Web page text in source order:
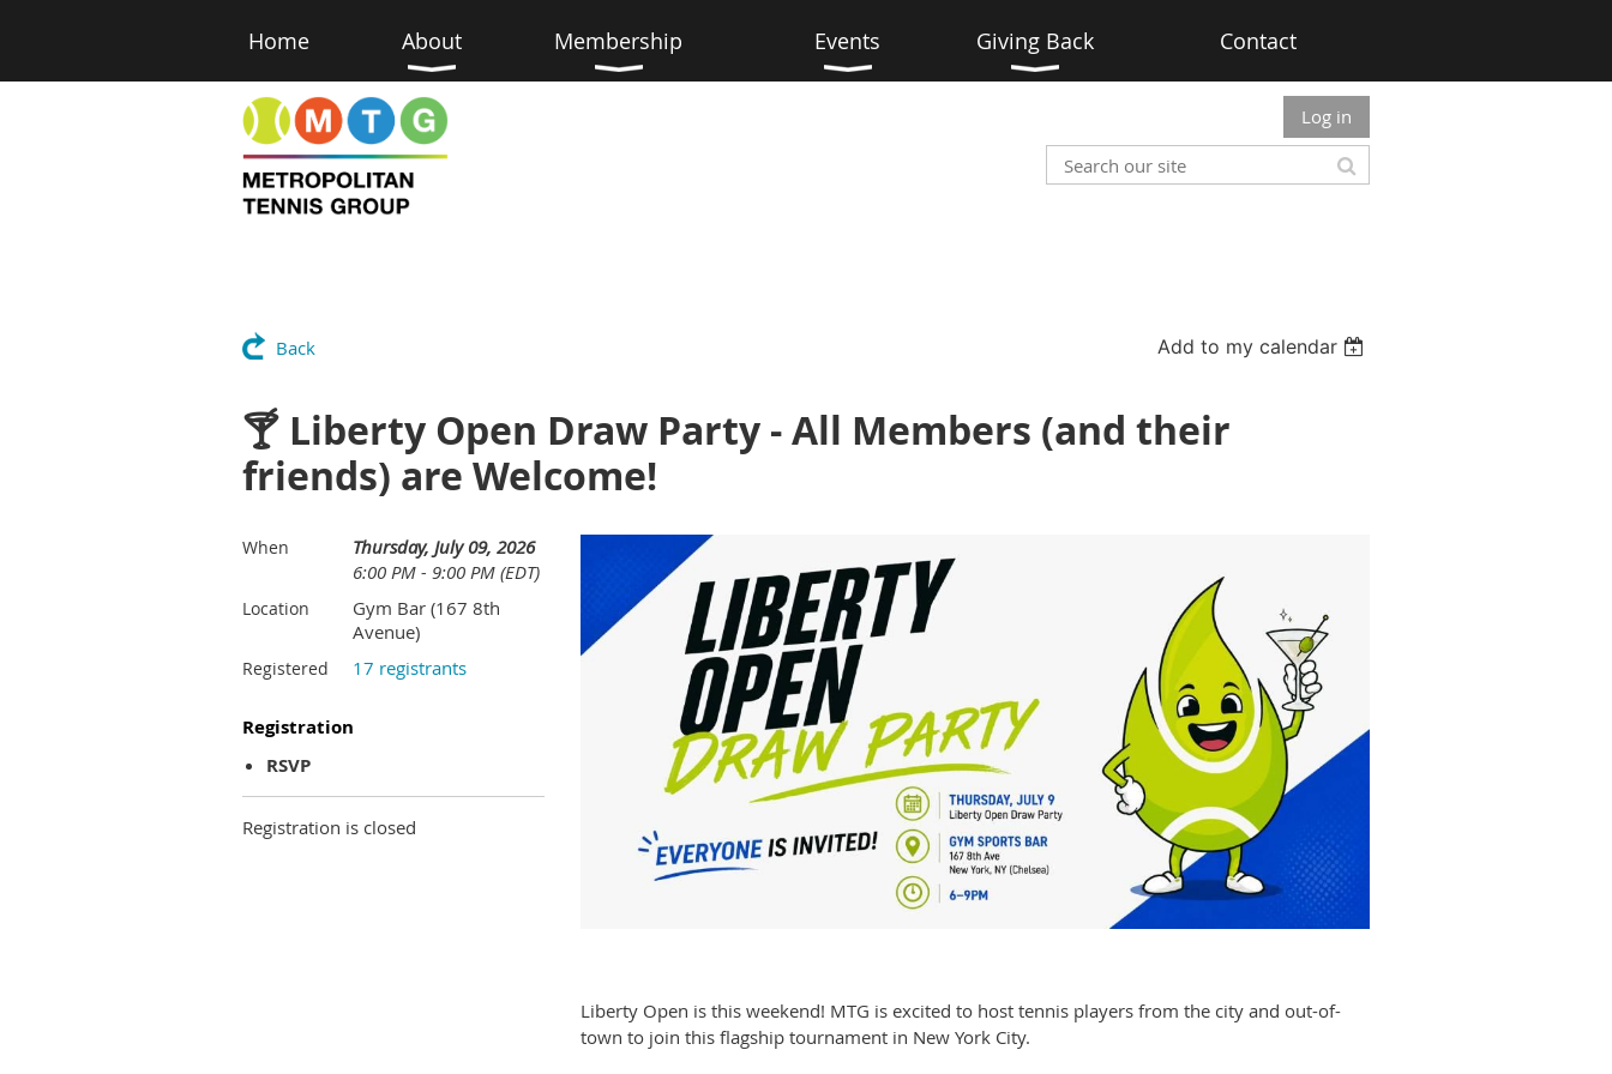
Home About Membership Events Giving Back Contact
Log in
Back Add to my calendar
🍸 Liberty Open Draw Party - All Members (and their
friends) are Welcome!
When
Thursday, July 09, 2026
6:00 PM - 9:00 PM (EDT)
Location
Gym Bar (167 8th
Avenue)
Registered 17 registrants
Registration
RSVP
Registration is closed
Liberty Open is this weekend! MTG is excited to host tennis players from the city and out-of-
town to join this flagship tournament in New York City.